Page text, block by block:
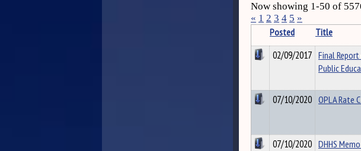
Now showing 1-50 of
« 1 2 3 4 5 »
Posted Title
02/09/2017 Final
Public
07/10/2020 OPLA Rate
07/10/2020 DHHS